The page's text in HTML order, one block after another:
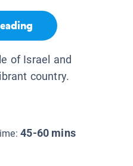
of Israel and
country.
45-60 mins